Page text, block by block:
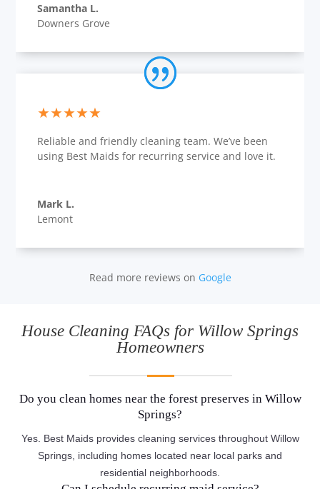
Samantha L.
Downers Grove
★★★★★
Reliable and friendly cleaning team. We’ve been
using Best Maids for recurring service and love it.
Mark L.
Lemont
Read more reviews on Google
House Cleaning FAQs for Willow Springs
Homeowners
Do you clean homes near the forest preserves in Willow
Springs?
Yes. Best Maids provides cleaning services throughout Willow
Springs, including homes located near local parks and
residential neighborhoods.